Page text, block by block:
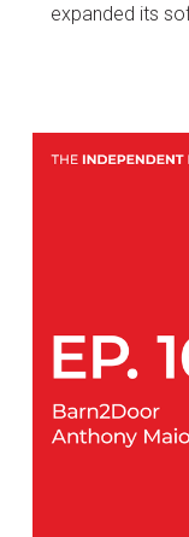
expanded its